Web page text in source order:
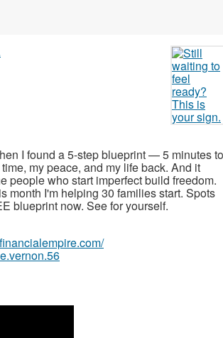
I found a 5-step blueprint — 5 minutes to
my peace, and my life back. And it
people who start imperfect build freedom.
month I'm helping 30 families start. Spots
blueprint now. See for yourself.